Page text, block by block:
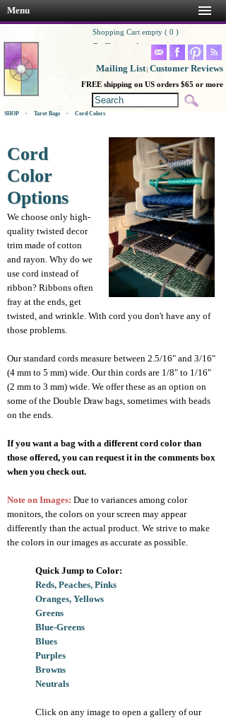
Menu
Shopping Cart empty ( 0 )
Go Shopping!
Mailing List| Customer Reviews
FREE shipping on US orders $65 or more
SHOP > Tarot Bags > Cord Colors
Cord
Color
Options
We choose only high-
quality twisted decor
trim made of cotton
and rayon. Why do we
use cord instead of
ribbon? Ribbons often
fray at the ends, get
twisted, and wrinkle. With cord you don't have any of
those problems.
Our standard cords measure between 2.5/16" and 3/16"
(4 mm to 5 mm) wide. Our thin cords are 1/8" to 1/16"
(2 mm to 3 mm) wide. We offer these as an option on
some of the Double Draw bags, sometimes with beads
on the ends.
If you want a bag with a different cord color than
those offered, you can request it in the comments box
when you check out.
Note on Images: Due to variances among color
monitors, the colors on your screen may appear
differently than the actual product. We strive to make
the colors in our images as accurate as possible.
Quick Jump to Color:
Reds, Peaches, Pinks
Oranges, Yellows
Greens
Blue-Greens
Blues
Purples
Browns
Neutrals
Click on any image to open a gallery of our